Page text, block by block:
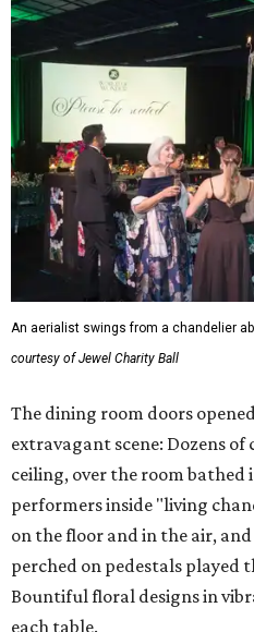
An aerialist swings from a chandelier
courtesy of Jewel Charity Ball
The dining room doors
extravagant scene: Dozens
ceiling, over the room
performers inside "living
on the floor and in the air,
perched on pedestals played
Bountiful floral designs in
each table.